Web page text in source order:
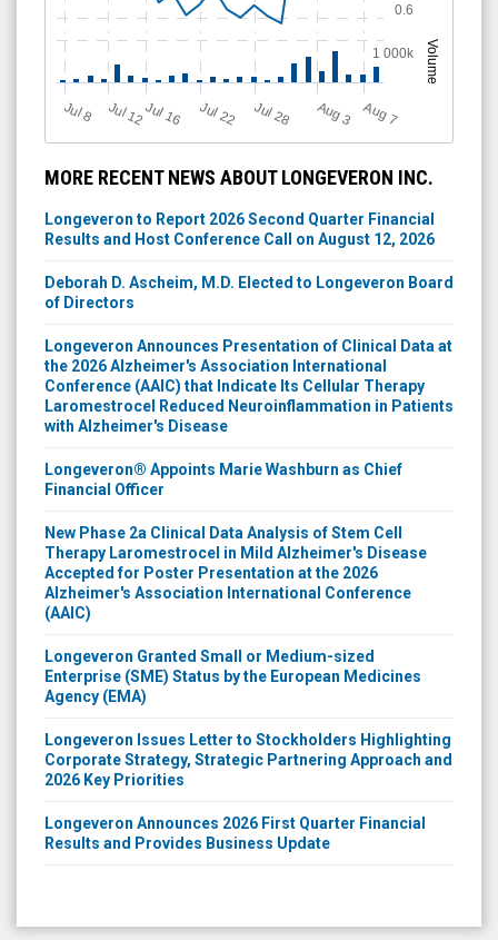
Volume
J
ul 8 Jul 12Jul 16 Jul 22 Jul 28 A
u
g3 A
u
g7
0.6
1 000k
MORE RECENT NEWS ABOUT LONGEVERON INC.
Longeveron to Report 2026 Second Quarter Financial
Results and Host Conference Call on August 12, 2026
Deborah D. Ascheim, M.D. Elected to Longeveron Board
of Directors
Longeveron Announces Presentation of Clinical Data at
the 2026 Alzheimer's Association International
Conference (AAIC) that Indicate Its Cellular Therapy
Laromestrocel Reduced Neuroinflammation in Patients
with Alzheimer's Disease
Longeveron® Appoints Marie Washburn as Chief
Financial Officer
New Phase 2a Clinical Data Analysis of Stem Cell
Therapy Laromestrocel in Mild Alzheimer's Disease
Accepted for Poster Presentation at the 2026
Alzheimer's Association International Conference
(AAIC)
Longeveron Granted Small or Medium-sized
Enterprise (SME) Status by the European Medicines
Agency (EMA)
Longeveron Issues Letter to Stockholders Highlighting
Corporate Strategy, Strategic Partnering Approach and
2026 Key Priorities
Longeveron Announces 2026 First Quarter Financial
Results and Provides Business Update